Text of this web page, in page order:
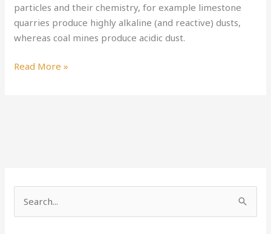
particles and their chemistry, for example limestone
quarries produce highly alkaline (and reactive) dusts,
whereas coal mines produce acidic dust.
Read More »